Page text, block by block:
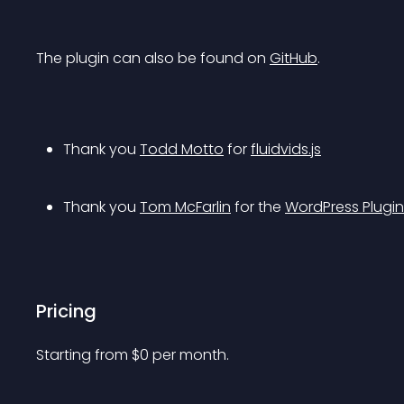
The plugin can also be found on GitHub.
Thank you Todd Motto for fluidvids.js
Thank you Tom McFarlin for the WordPress
Pricing
Starting from $0 per month.